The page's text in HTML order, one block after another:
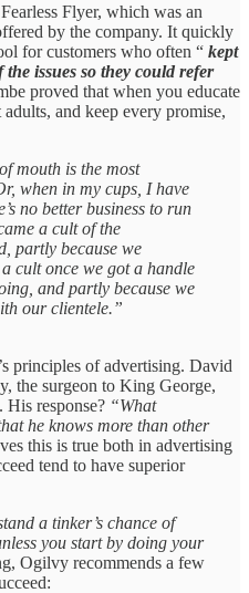
Flyer, which was an
by the company. It quickly
for customers who often “ kept
issues so they could refer
proved that when you educate
and keep every promise,
mouth is the most
when in my cups, I have
no better business to run
a cult of the
partly because we
cult once we got a handle
and partly because we
our clientele.”
principles of advertising. David
the surgeon to King George,
His response? “What
he knows more than other
this is true both in advertising
tend to have superior
a tinker’s chance of
you start by doing your
Ogilvy recommends a few